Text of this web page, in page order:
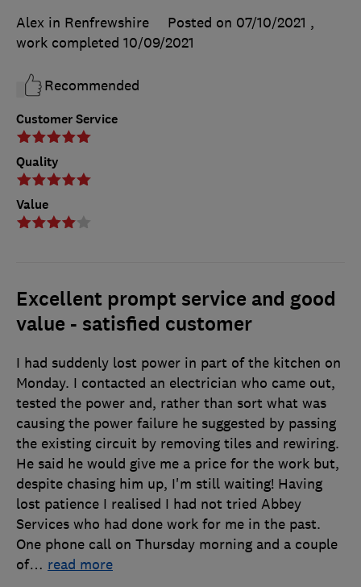
Customer Service
Quality
Value
Alex in Renfrewshire
Posted on 07/10/2021 ,
work completed 10/09/2021
Recommended
Excellent prompt service and good
value - satisfied customer
I had suddenly lost power in part of the kitchen on
Monday. I contacted an electrician who came out,
tested the power and, rather than sort what was
causing the power failure he suggested by passing
the existing circuit by removing tiles and rewiring.
He said he would give me a price for the work but,
despite chasing him up, I'm still waiting! Having
lost patience I realised I had not tried Abbey
Services who had done work for me in the past.
One phone call on Thursday morning and a couple
of… read more